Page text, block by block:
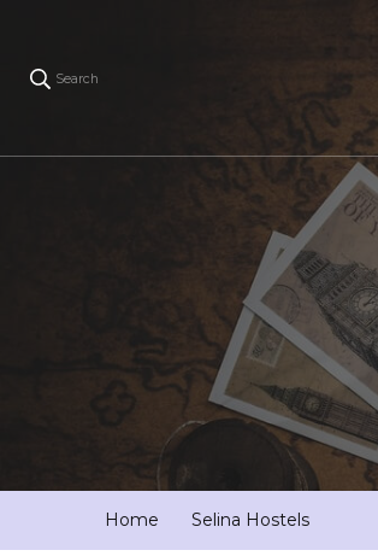
Search
Home Selina Hostels